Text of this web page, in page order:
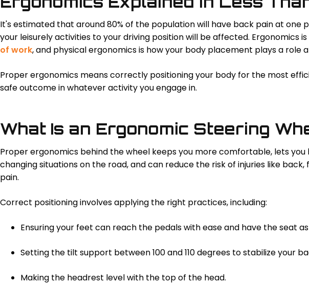
It's estimated that around 80% of the population will have back pain at one
your leisurely activities to your driving position will be affected. Ergonomics is
of work, and physical ergonomics is how your body placement plays a role
Proper ergonomics means correctly positioning your body for the most
safe outcome in whatever activity you engage in.
What Is an Ergonomic Steering
Proper ergonomics behind the wheel keeps you more comfortable, lets
changing situations on the road, and can reduce the risk of injuries like back,
pain.
Correct positioning involves applying the right practices, including:
Ensuring your feet can reach the pedals with ease and have the seat
Setting the tilt support between 100 and 110 degrees to stabilize your
Making the headrest level with the top of the head.